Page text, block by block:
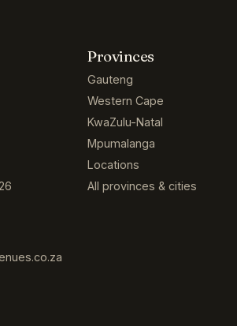
Provinces
Gauteng
Western Cape
KwaZulu-Natal
Mpumalanga
Locations
All provinces & cities